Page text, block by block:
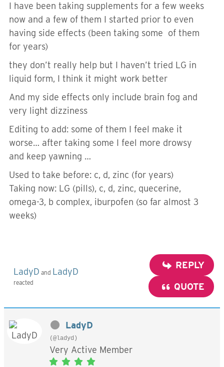
I have been taking supplements for a few weeks
now and a few of them I started prior to even
having side effects (been taking some of them
for years)
they don’t really help but I haven’t tried LG in
liquid form, I think it might work better
And my side effects only include brain fog and
very light dizziness
Editing to add: some of them I feel make it
worse… after taking some I feel more drowsy
and keep yawning …
Used to take before: c, d, zinc (for years)
Taking now: LG (pills), c, d, zinc, quecerine,
omega-3, b complex, iburpofen (so far almost 3
weeks)
LadyD and LadyD
reacted
REPLY
QUOTE
LadyD
(@ladyd)
Very Active Member